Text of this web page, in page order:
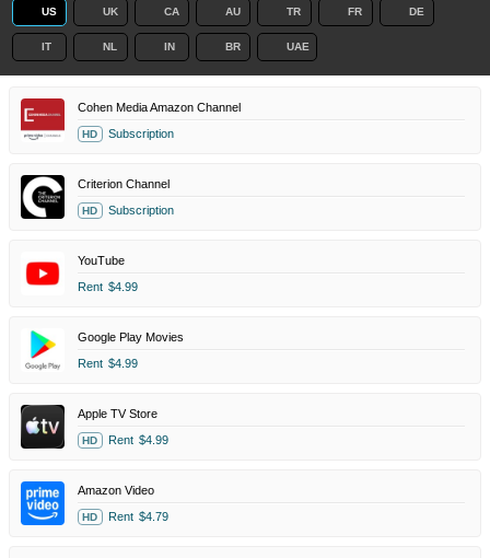
US UK CA AU TR FR DE
IT NL IN BR UAE
Cohen Media Amazon Channel
HD Subscription
Criterion Channel
HD Subscription
YouTube
Rent $4.99
Google Play Movies
Rent $4.99
Apple TV Store
HD Rent $4.99
Amazon Video
HD Rent $4.79